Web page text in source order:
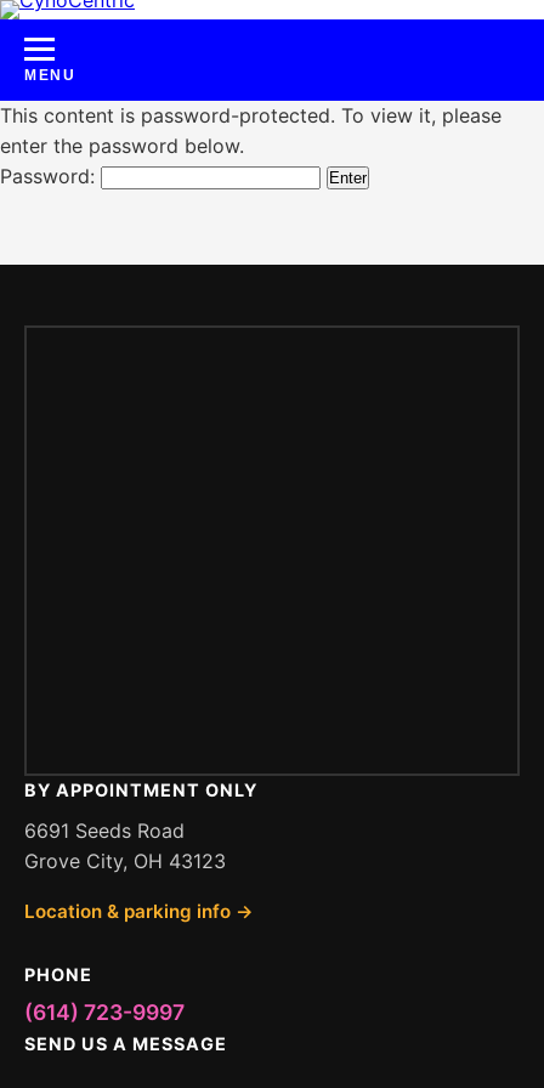
Skip
content
This content is password-protected. To view it, please
enter the password below.
Password:
BY APPOINTMENT ONLY
6691 Seeds Road
Grove City, OH 43123
Location & parking info →
PHONE
(614) 723-9997
SEND US A MESSAGE